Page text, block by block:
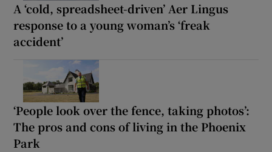
A ‘cold, spreadsheet-driven’ Aer Lingus
response to a young woman’s ‘freak
accident’
‘People look over the fence, taking photos’:
The pros and cons of living in the Phoenix
Park